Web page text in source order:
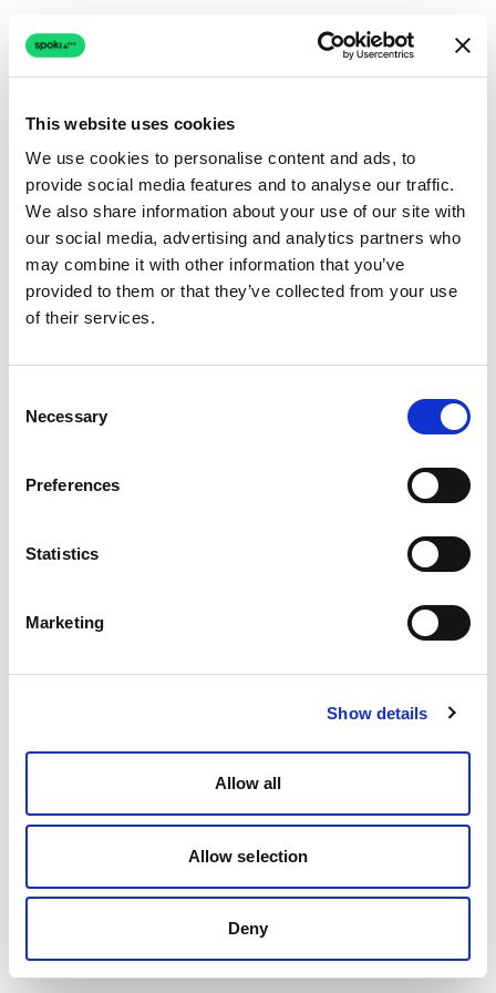
This website uses cookies
We use cookies to personalise content and ads, to
provide social media features and to analyse our traffic.
We also share information about your use of our site with
our social media, advertising and analytics partners who
may combine it with other information that you’ve
provided to them or that they’ve collected from your use
of their services.
Selection
Necessary
Preferences
Statistics
Marketing
Show details
Allow all
Allow selection
Deny
Connection issue
The page couldn't load due to a network problem.
Retrying automatically...